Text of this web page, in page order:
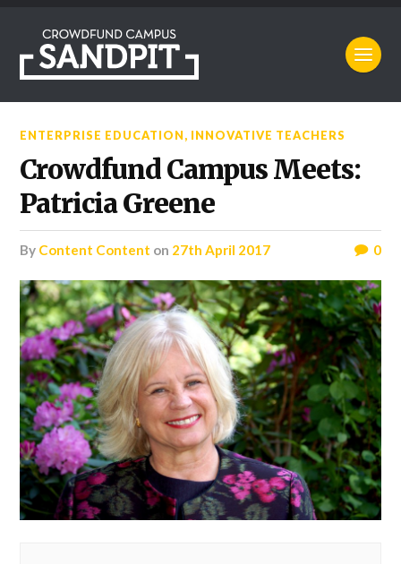
ENTERPRISE EDUCATION, INNOVATIVE TEACHERS
Crowdfund Campus Meets:
Patricia Greene
by Content Content on 27th April 2017 0